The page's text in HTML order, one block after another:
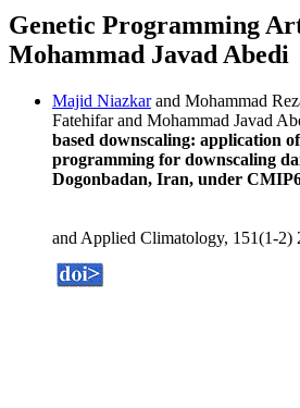
Genetic Programming
Mohammad Javad Abedi
Majid Niazkarand Mohammad
Fatehifar and Mohammad Javad
based downscaling: application
programming for downscaling
Dogonbadan, Iran, under
and Applied Climatology, 151(1-2)